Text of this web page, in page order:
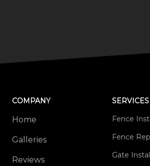
COMPANY
Home
Galleries
Reviews
SERVICES
Fence
Fence
Gate